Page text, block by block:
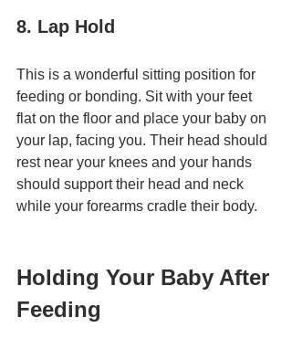
8. Lap Hold
This is a wonderful sitting position for
feeding or bonding. Sit with your feet
flat on the floor and place your baby on
your lap, facing you. Their head should
rest near your knees and your hands
should support their head and neck
while your forearms cradle their body.
Holding Your Baby After
Feeding